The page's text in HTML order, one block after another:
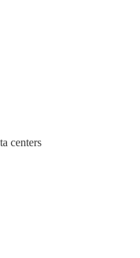
centers